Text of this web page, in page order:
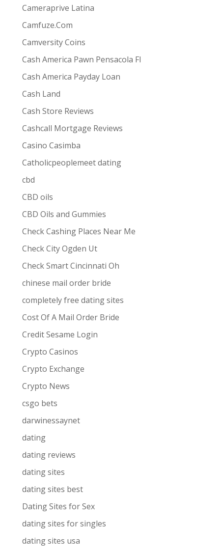
Cameraprive Latina
Camfuze.Com
Camversity Coins
Cash America Pawn Pensacola Fl
Cash America Payday Loan
Cash Land
Cash Store Reviews
Cashcall Mortgage Reviews
Casino Casimba
Catholicpeoplemeet dating
cbd
CBD oils
CBD Oils and Gummies
Check Cashing Places Near Me
Check City Ogden Ut
Check Smart Cincinnati Oh
chinese mail order bride
completely free dating sites
Cost Of A Mail Order Bride
Credit Sesame Login
Crypto Casinos
Crypto Exchange
Crypto News
csgo bets
darwinessaynet
dating
dating reviews
dating sites
dating sites best
Dating Sites for Sex
dating sites for singles
dating sites usa